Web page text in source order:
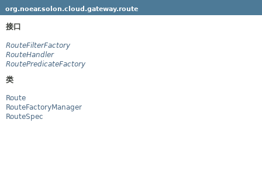
org.noear.solon.cloud.gateway.route
接口
RouteFilterFactory
RouteHandler
RoutePredicateFactory
类
Route
RouteFactoryManager
RouteSpec